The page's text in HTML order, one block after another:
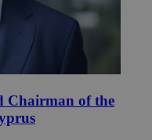
Chairman of the